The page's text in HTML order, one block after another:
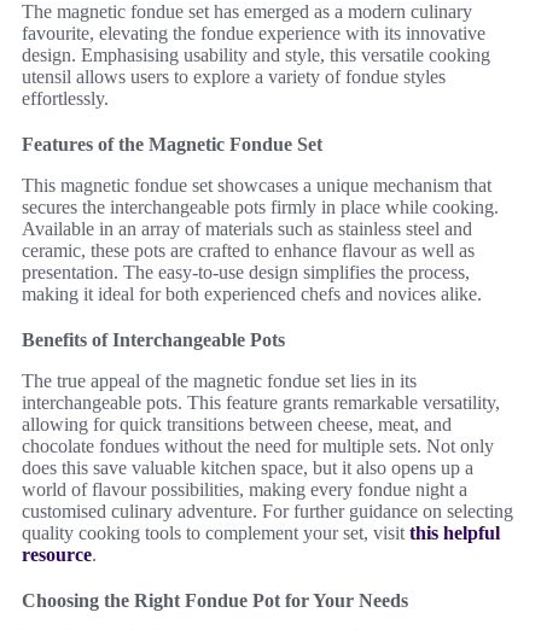
The magnetic fondue set has emerged as a modern culinary
favourite, elevating the fondue experience with its innovative
design. Emphasising usability and style, this versatile cooking
utensil allows users to explore a variety of fondue styles
effortlessly.
Features of the Magnetic Fondue Set
This magnetic fondue set showcases a unique mechanism that
secures the interchangeable pots firmly in place while cooking.
Available in an array of materials such as stainless steel and
ceramic, these pots are crafted to enhance flavour as well as
presentation. The easy-to-use design simplifies the process,
making it ideal for both experienced chefs and novices alike.
Benefits of Interchangeable Pots
The true appeal of the magnetic fondue set lies in its
interchangeable pots. This feature grants remarkable versatility,
allowing for quick transitions between cheese, meat, and
chocolate fondues without the need for multiple sets. Not only
does this save valuable kitchen space, but it also opens up a
world of flavour possibilities, making every fondue night a
customised culinary adventure. For further guidance on selecting
quality cooking tools to complement your set, visit this helpful
resource.
Choosing the Right Fondue Pot for Your Needs